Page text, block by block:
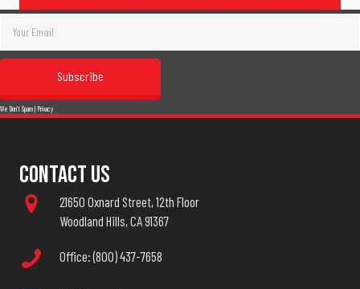
Subscribe
We Don't Spam | Privacy
Contact Us
21650 Oxnard Street, 12th Floor
Woodland Hills, CA 91367
Office: (800) 437-7658